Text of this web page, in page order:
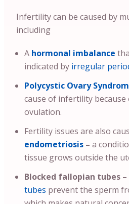
Infertility can be caused by
including
A hormonal imbalance
indicated by irregular
Polycystic Ovary
cause of infertility
ovulation.
Fertility issues are also
endometriosis – a
tissue grows outside the
Blocked fallopian tubes –
tubes prevent the sperm